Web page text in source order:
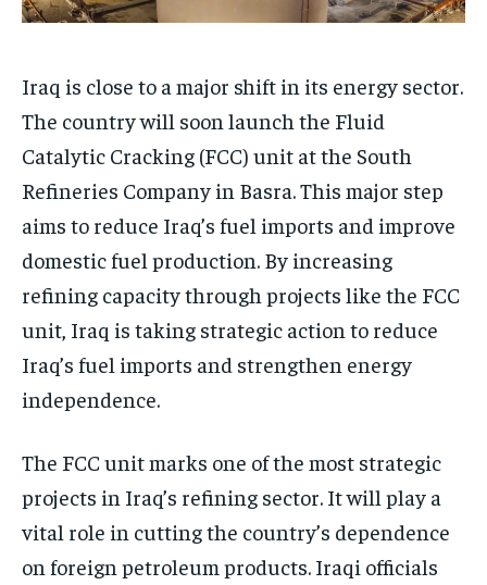
Iraq is close to a major shift in its energy sector.
The country will soon launch the Fluid
Catalytic Cracking (FCC) unit at the South
Refineries Company in Basra. This major step
aims to reduce Iraq’s fuel imports and improve
domestic fuel production. By increasing
refining capacity through projects like the FCC
unit, Iraq is taking strategic action to reduce
Iraq’s fuel imports and strengthen energy
independence.
The FCC unit marks one of the most strategic
projects in Iraq’s refining sector. It will play a
vital role in cutting the country’s dependence
on foreign petroleum products. Iraqi officials